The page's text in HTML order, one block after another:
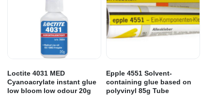
Loctite 4031 MED
Cyanoacrylate instant glue
low bloom low odour 20g
Epple 4551 Solvent-
containing glue based on
polyvinyl 85g Tube